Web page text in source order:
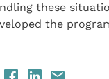
these
the